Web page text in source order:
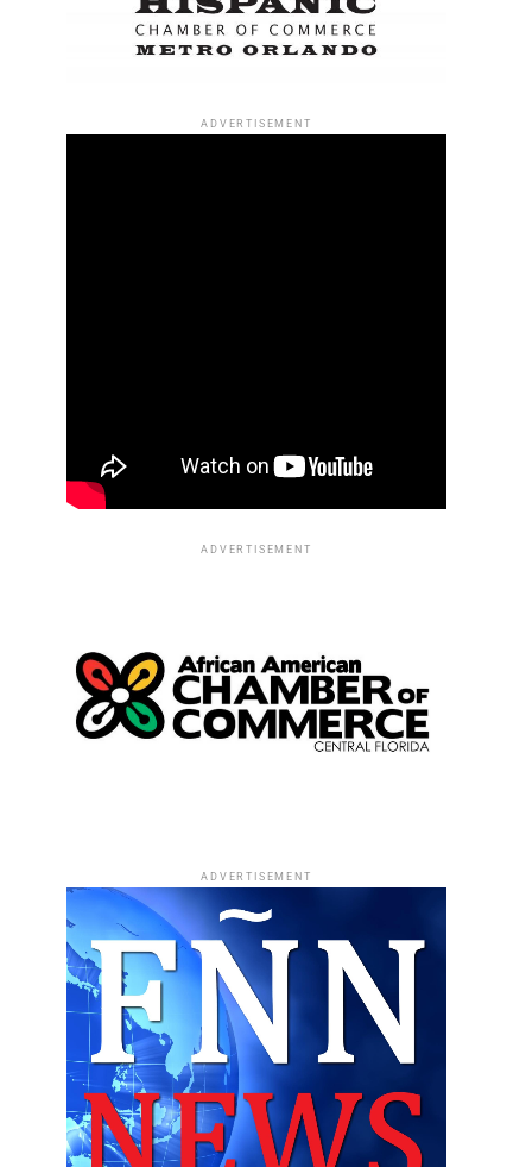
ADVERTISEMENT
ADVERTISEMENT
ADVERTISEMENT